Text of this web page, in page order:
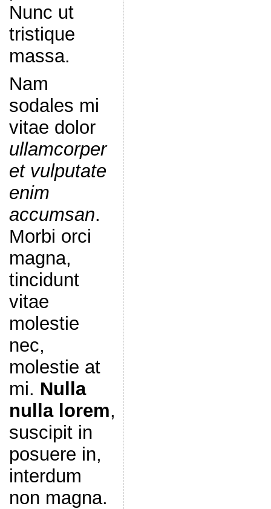
Nunc ut
tristique
massa.
Nam
sodales mi
vitae dolor
ullamcorper
et vulputate
enim
accumsan.
Morbi orci
magna,
tincidunt
vitae
molestie
nec,
molestie at
mi. Nulla
nulla lorem,
suscipit in
posuere in,
interdum
non magna.